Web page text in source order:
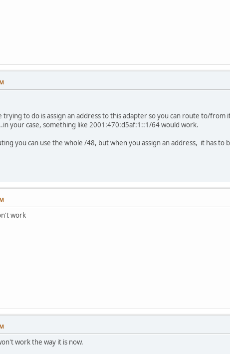
trying to do is assign an address to this adapter so you can route to/from
your case, something like 2001:470:d5af:1::1/64 would work.
you can use the whole /48, but when you assign an address, it has to
work
work the way it is now.